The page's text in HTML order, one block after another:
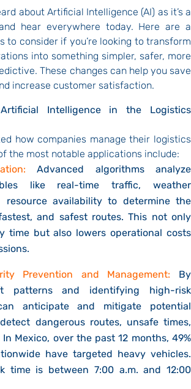
about Artificial Intelligence (AI) as it’s a
hear everywhere today. Here are a
to consider if you’re looking to transform
into something simpler, safer, more
These changes can help you save
increase customer satisfaction.
Intelligence in the Logistics
how companies manage their logistics
the most notable applications include:
Advanced algorithms analyze
like real-time traffic, weather
resource availability to determine the
and safest routes. This not only
time but also lowers operational costs
Prevention and Management: By
patterns and identifying high-risk
anticipate and mitigate potential
detect dangerous routes, unsafe times,
In Mexico, over the past 12 months, 49%
have targeted heavy vehicles.
time is between 7:00 a.m. and 12:00